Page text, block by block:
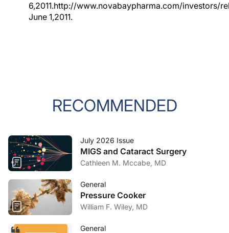
6,2011.http://www.novabaypharma.com/investors/
June 1,2011.
RECOMMENDED
July 2026 Issue
MIGS and Cataract Surgery
Cathleen M. Mccabe, MD
General
Pressure Cooker
William F. Wiley, MD
General